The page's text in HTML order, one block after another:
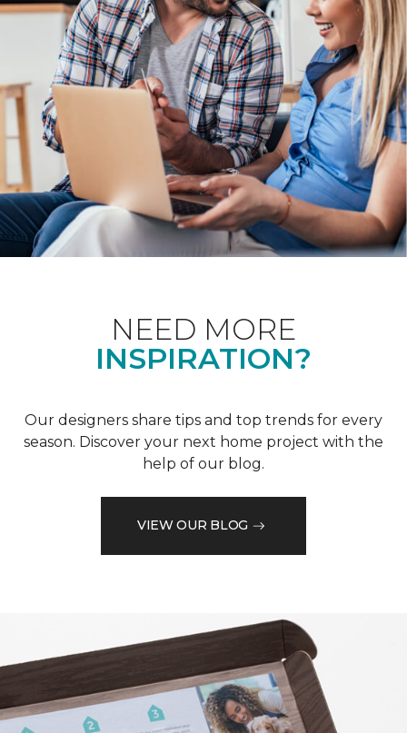
NEED MORE
INSPIRATION?
Our designers share tips and top trends for every
season. Discover your next home project with the
help of our blog.
VIEW OUR BLOG